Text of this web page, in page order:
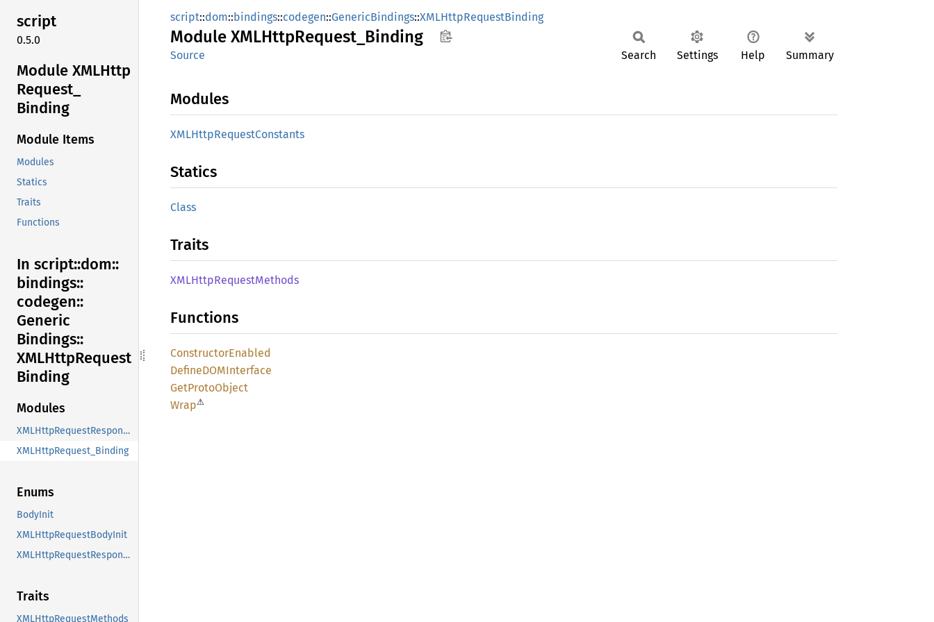
script
0.5.0
Module XMLHttp
Request_
Binding
Module Items
Modules
Statics
Traits
Functions
In script::dom::
bindings::
codegen::
Generic
Bindings::
XMLHttpRequest
Binding
Modules
XMLHttpRequestResponseTypeValues
XMLHttpRequest_Binding
Enums
BodyInit
XMLHttpRequestBodyInit
XMLHttpRequestResponseType
Traits
XMLHttpRequestMethods
script::dom::bindings::codegen::GenericBindings::XMLHttpRequestBinding
Module XMLHttpRequest_ Binding
Source Search Settings Help Summary
Modules
XMLHttpRequestConstants
Statics
Class
Traits
XMLHttpRequestMethods
Functions
ConstructorEnabled
DefineDOMInterface
GetProtoObject
Wrap⚠